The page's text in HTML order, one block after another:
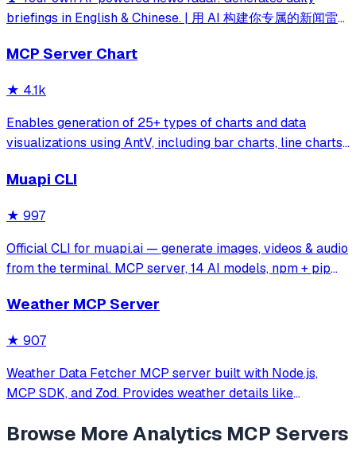
briefings in English & Chinese. | 用 AI 构建你专属的新闻雷
MCP Server Chart
★ 4.1k
Enables generation of 25+ types of charts and data
visualizations using AntV, including bar charts, line charts,
and sankey charts. Supports both statistical charts and
Muapi CLI
★ 997
Official CLI for muapi.ai — generate images, videos & audio
from the terminal. MCP server, 14 AI models, npm + pip
Weather MCP Server
★ 907
Weather Data Fetcher MCP server built with Node.js,
MCP SDK, and Zod. Provides weather details like
Delhi via a registered tool. Simplifies API integration,
Browse MoreAnalytics MCP Servers